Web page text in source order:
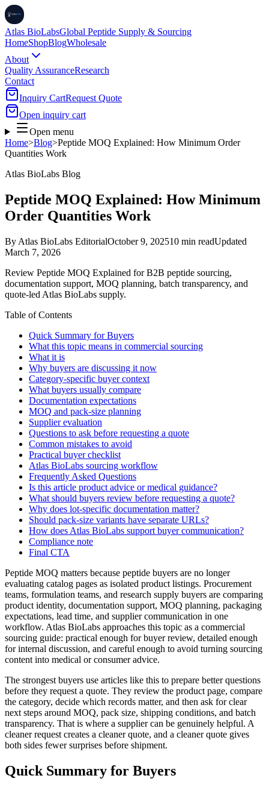
Atlas BioLabsGlobal Peptide Supply & Sourcing
HomeShopBlogWholesale
About
Quality AssuranceResearch
Contact
Inquiry CartRequest Quote
Open inquiry cart
Open menu
Home>Blog>Peptide MOQ Explained: How Minimum Order
Quantities Work
Atlas BioLabs Blog
Peptide MOQ Explained: How Minimum
Order Quantities Work
By Atlas BioLabs EditorialOctober 9, 202510 min readUpdated
March 7, 2026
Review Peptide MOQ Explained for B2B peptide sourcing,
documentation support, MOQ planning, batch transparency, and
quote-led Atlas BioLabs supply.
Table of Contents
Quick Summary for Buyers
What this topic means in commercial sourcing
What it is
Why buyers are discussing it now
Category-specific buyer context
What buyers usually compare
Documentation expectations
MOQ and pack-size planning
Supplier evaluation
Questions to ask before requesting a quote
Common mistakes to avoid
Practical buyer checklist
Atlas BioLabs sourcing workflow
Frequently Asked Questions
Is this article product advice or medical guidance?
What should buyers review before requesting a quote?
Why does lot-specific documentation matter?
Should pack-size variants have separate URLs?
How does Atlas BioLabs support buyer communication?
Compliance note
Final CTA
Peptide MOQ matters because peptide buyers are no longer
evaluating catalog pages as isolated product listings. Procurement
teams, formulation teams, and research supply buyers are comparing
product identity, documentation support, MOQ planning, packaging
expectations, lead time, and supplier communication in one
workflow. Atlas BioLabs approaches this topic as a commercial
sourcing guide: practical enough for buyer review, detailed enough
for internal discussion, and careful enough to avoid turning sourcing
content into medical or consumer advice.
The strongest buyers use articles like this to prepare better questions
before they request a quote. They review the product page, compare
the category, decide which records matter, and then ask for clear
next steps around MOQ, pack size, shipping conditions, and batch
transparency. That is where a supplier can be genuinely helpful. A
cleaner request creates a cleaner quote, and a cleaner quote gives
both sides fewer surprises before shipment.
Quick Summary for Buyers